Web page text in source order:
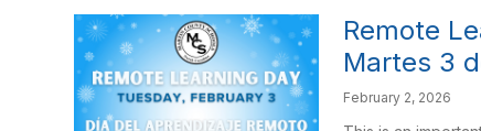
Remote
Martes 3
February 2, 2026